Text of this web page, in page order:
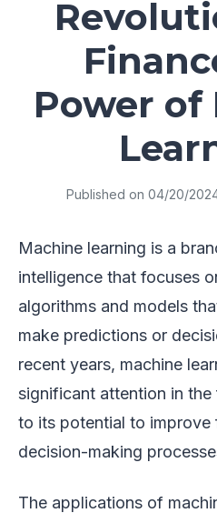
Power of
Published on 04/20/
Machine learning is a
intelligence that focuses
algorithms and models
make predictions or
recent years, machine
significant attention in
to its potential to improve
decision-making
The applications of